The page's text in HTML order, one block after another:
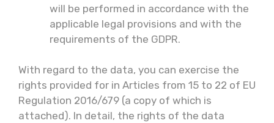
will be performed in accordance with the
applicable legal provisions and with the
requirements of the GDPR.
With regard to the data, you can exercise the
rights provided for in Articles from 15 to 22 of EU
Regulation 2016/679 (a copy of which is
attached). In detail, the rights of the data